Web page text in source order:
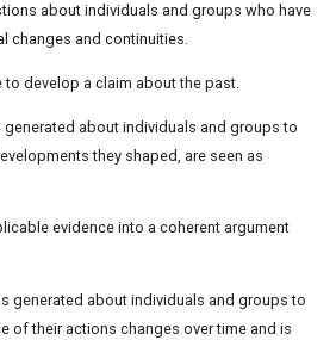
about individuals and groups who have
changes and continuities.
to develop a claim about the past.
generated about individuals and groups to
they shaped, are seen as
evidence into a coherent argument
generated about individuals and groups to
of their actions changes over time and is